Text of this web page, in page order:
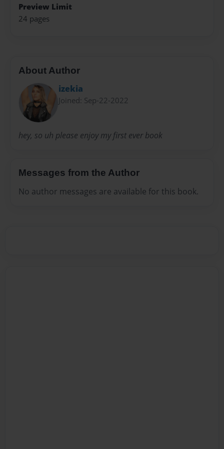
Preview Limit
24 pages
About Author
izekia
Joined: Sep-22-2022
hey, so uh please enjoy my first ever book
Messages from the Author
No author messages are available for this book.